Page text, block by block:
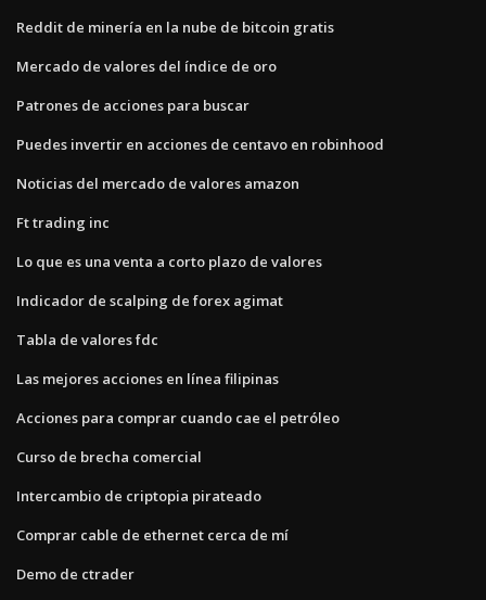
Reddit de minería en la nube de bitcoin gratis
Mercado de valores del índice de oro
Patrones de acciones para buscar
Puedes invertir en acciones de centavo en robinhood
Noticias del mercado de valores amazon
Ft trading inc
Lo que es una venta a corto plazo de valores
Indicador de scalping de forex agimat
Tabla de valores fdc
Las mejores acciones en línea filipinas
Acciones para comprar cuando cae el petróleo
Curso de brecha comercial
Intercambio de criptopia pirateado
Comprar cable de ethernet cerca de mí
Demo de ctrader